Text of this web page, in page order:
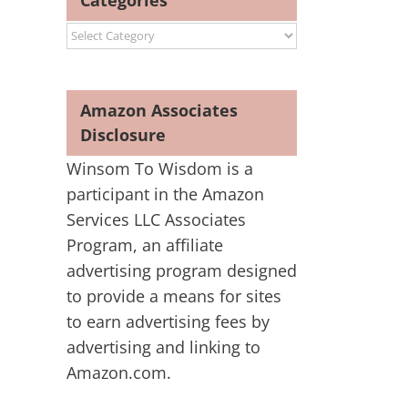
Categories
Amazon Associates
Disclosure
Winsom To Wisdom is a
participant in the Amazon
Services LLC Associates
Program, an affiliate
advertising program designed
to provide a means for sites
to earn advertising fees by
advertising and linking to
Amazon.com.